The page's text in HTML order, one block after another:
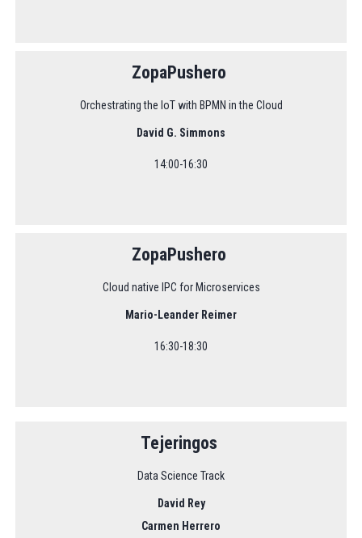
ZopaPushero
Orchestrating the IoT with BPMN in the Cloud
David G. Simmons
14:00-16:30
ZopaPushero
Cloud native IPC for Microservices
Mario-Leander Reimer
16:30-18:30
Tejeringos
Data Science Track
David Rey
Carmen Herrero